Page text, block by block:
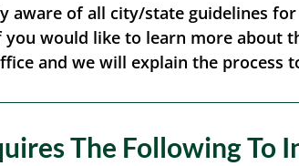
aware of all city/state guidelines
would like to learn more about
and we will explain the process
The Following To